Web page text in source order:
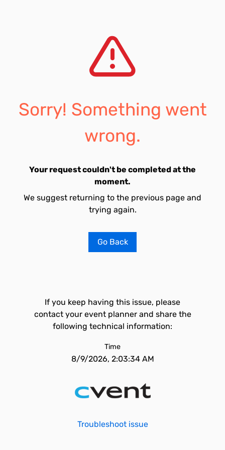
Sorry! Something went
wrong.
Your request couldn't be completed at the
moment.
We suggest returning to the previous page and
trying again.
Go Back
If you keep having this issue, please
contact your event planner and share the
following technical information:
Time
8/9/2026, 2:03:34 AM
Troubleshoot issue